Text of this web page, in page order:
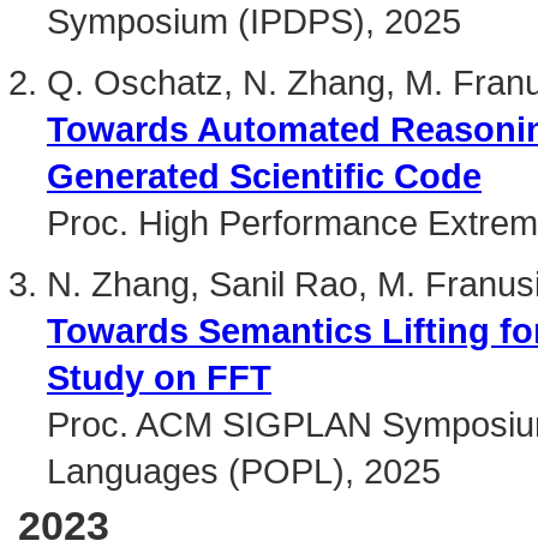
Symposium (IPDPS), 2025
Q. Oschatz, N. Zhang, M.
Towards Automated
Generated Scientific Code
Proc. High Performance
N. Zhang, Sanil Rao, M.
Towards Semantics Lifting
Study on FFT
Proc. ACM SIGPLAN
Languages (POPL), 2025
2023